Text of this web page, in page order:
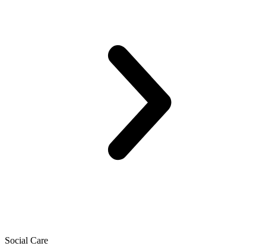
Social Care